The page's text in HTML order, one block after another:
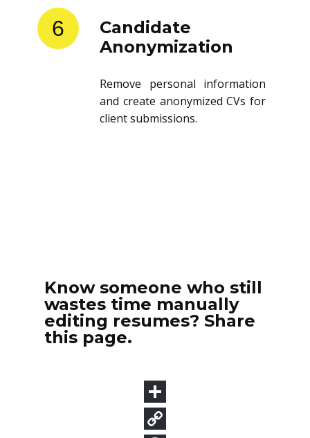
6
Candidate
Anonymization
Remove personal information
and create anonymized CVs for
client submissions.
Know someone who still
wastes time manually
editing resumes? Share
this page.